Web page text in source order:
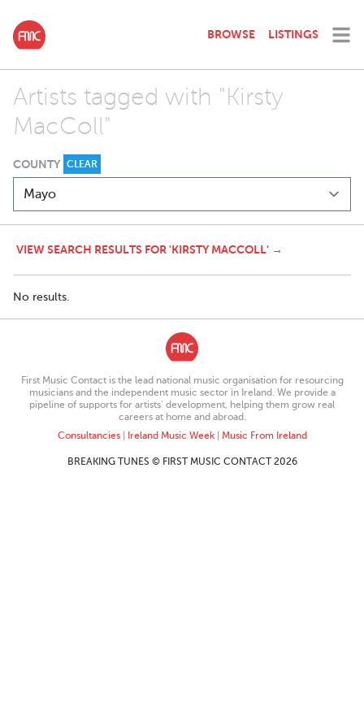
BROWSE LISTINGS
Artists tagged with "Kirsty
MacColl"
COUNTY CLEAR
VIEW SEARCH RESULTS FOR 'KIRSTY MACCOLL' →
No results.
First Music Contact is the lead national music organisation for resourcing
musicians and the independent music sector in Ireland. We provide a
pipeline of supports for artists’ development, helping them grow real
careers at home and abroad.
Consultancies| Ireland Music Week| Music From Ireland
BREAKING TUNES © FIRST MUSIC CONTACT 2026